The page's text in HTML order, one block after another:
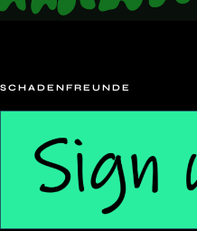
SCHADENFREUNDE